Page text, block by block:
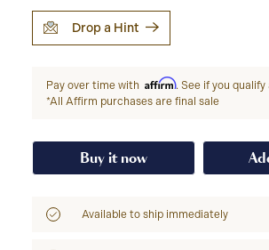
Drop a Hint
Pay over time with Affirm. See if you
*All Affirm purchases are final sale
Buy it now
Available to ship immediately